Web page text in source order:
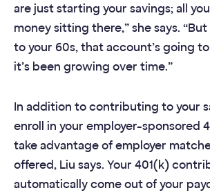
are just starting your savings; all
money sitting there,” she says.
to your 60s, that account’s going
it’s been growing over time.”
In addition to contributing to your
enroll in your employer-sponsored
take advantage of employer
offered, Liu says. Your 401(k)
automatically come out of your